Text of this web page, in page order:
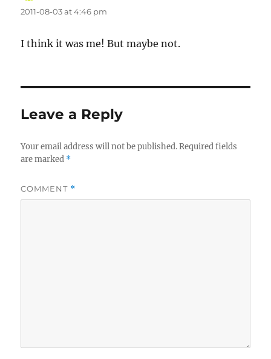
2011-08-03 at 4:46 pm
I think it was me! But maybe not.
Leave a Reply
Your email address will not be published. Required fields
are marked *
COMMENT *